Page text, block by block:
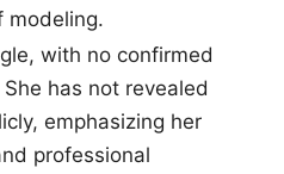
modeling.
with no confirmed
has not revealed
emphasizing her
professional